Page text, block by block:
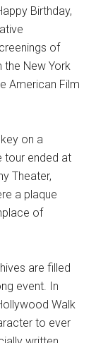
Birthday,
of
New York
American Film
on a
tour ended at
Theater,
a plaque
of
are filled
event. In
Walk
to ever